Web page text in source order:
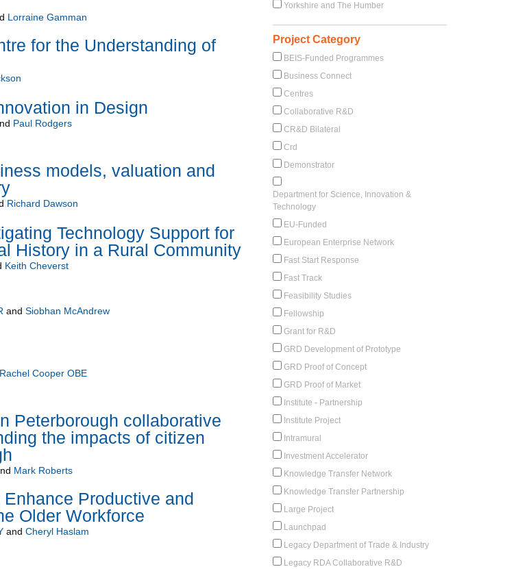
Lorraine Gamman
for the Understanding of
in Design
Paul Rodgers
models, valuation and
Richard Dawson
Technology Support for
History in a Rural Community
Keith Cheverst
and Siobhan McAndrew
Rachel Cooper OBE
Peterborough collaborative
the impacts of citizen
Mark Roberts
Productive and
Older Workforce
and Cheryl Haslam
Yorkshire and The Humber
Project Category
BEIS-Funded Programmes
Business Connect
Centres
Collaborative R&D
CR&D Bilateral
Crd
Demonstrator
Department for Science, Innovation &
Technology
EU-Funded
European Enterprise Network
Fast Start Response
Fast Track
Feasibility Studies
Fellowship
Grant for R&D
GRD Development of Prototype
GRD Proof of Concept
GRD Proof of Market
Institute - Partnership
Institute Project
Intramural
Investment Accelerator
Knowledge Transfer Network
Knowledge Transfer Partnership
Large Project
Launchpad
Legacy Department of Trade & Industry
Legacy RDA Collaborative R&D